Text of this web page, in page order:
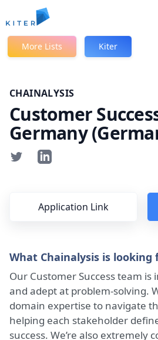
Kiter
More Lists Kiter
CHAINALYSIS
Customer
Germany
Application Link
What Chainalysis is
Our Customer Success team is
and adept at problem-solving.
domain expertise to navigate
helping each stakeholder
success. We’re also extremely